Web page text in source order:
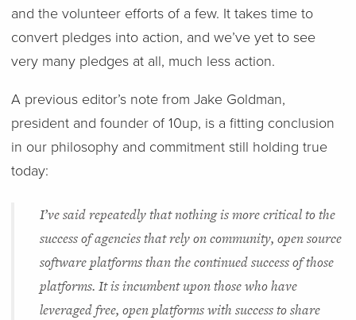
and the volunteer efforts of a few. It takes time to
convert pledges into action, and we’ve yet to see
very many pledges at all, much less action.
A previous editor’s note from Jake Goldman,
president and founder of 10up, is a fitting conclusion
in our philosophy and commitment still holding true
today:
I’ve said repeatedly that nothing is more critical to the
success of agencies that rely on community, open source
software platforms than the continued success of those
platforms. It is incumbent upon those who have
leveraged free, open platforms with success to share